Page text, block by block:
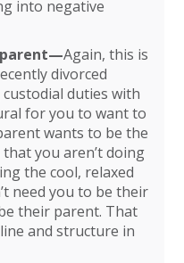
into negative
parent—Again, this is
divorced
duties with
for you to want to
wants to be the
you aren’t doing
the cool, relaxed
need you to be their
their parent. That
and structure in